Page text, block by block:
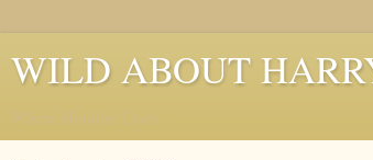
WILD ABOUT